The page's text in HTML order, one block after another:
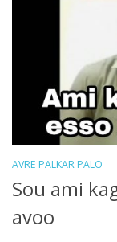
AVRE PALKAR PALO
Sou ami
avoo